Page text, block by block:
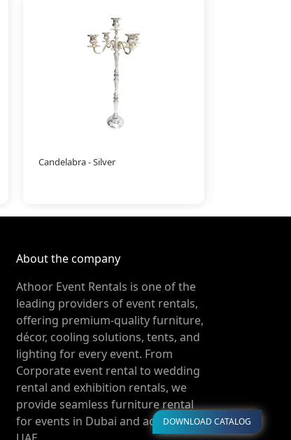
Candelabra - Silver
About the company
Athoor Event Rentals is one of the
leading providers of event rentals,
offering premium-quality furniture,
décor, cooling solutions, tents, and
lighting for every event. From
Corporate event rental to wedding
rental and exhibition rentals, we
provide seamless furniture rental
for events in Dubai and across theDOWNLOAD CATALOG